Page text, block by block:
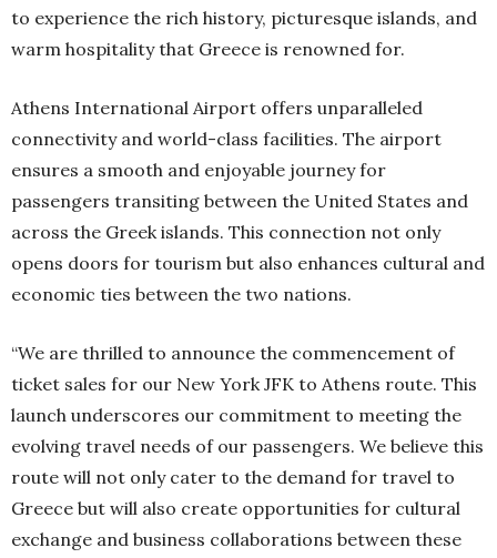
to experience the rich history, picturesque islands, and
warm hospitality that Greece is renowned for.
Athens International Airport offers unparalleled
connectivity and world-class facilities. The airport
ensures a smooth and enjoyable journey for
passengers transiting between the United States and
across the Greek islands. This connection not only
opens doors for tourism but also enhances cultural and
economic ties between the two nations.
“We are thrilled to announce the commencement of
ticket sales for our New York JFK to Athens route. This
launch underscores our commitment to meeting the
evolving travel needs of our passengers. We believe this
route will not only cater to the demand for travel to
Greece but will also create opportunities for cultural
exchange and business collaborations between these